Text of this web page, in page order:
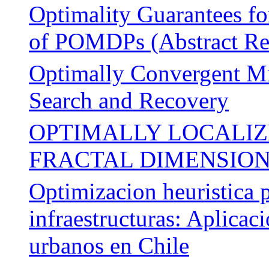
Optimality Guarantees
of POMDPs (Abstract
Optimally Convergent
Search and Recovery
OPTIMALLY
FRACTAL
Optimizacion heuristica
infraestructuras:
urbanos en Chile